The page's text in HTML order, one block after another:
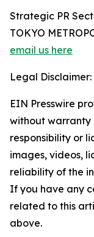
Strategic PR
TOKYO
email us here
Legal Disclaimer:
EIN Presswire
without warranty
responsibility or
images, videos,
reliability of the
If you have any
related to this
above.